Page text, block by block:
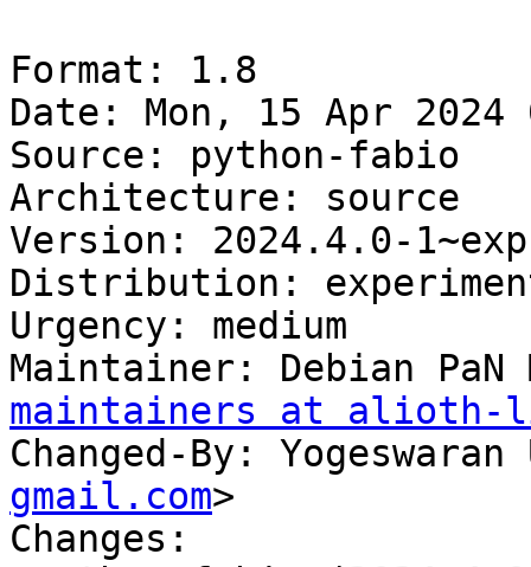
Format: 1.8
Date: Mon, 15 Apr 2024
Source: python-fabio
Architecture: source
Version: 2024.4.0-
Distribution:
Urgency: medium
Maintainer: Debian
maintainers at alioth-
Changed-By: Yogeswaran
gmail.com>
Changes: